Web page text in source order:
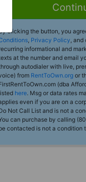
clicking the button, you
, Privacy Policy, and
informational and
at the number and email
autodialer with live,
from RentToOwn.org or
(dba
here. Msg or data rates
even if you are on a
Not Call List and is not a
can purchase by calling
contacted is not a condition